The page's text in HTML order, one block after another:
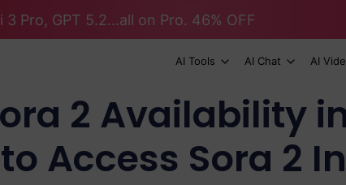
Pro, GPT 5.2...all on Pro. 46% OFF
AI Tools AI Chat AI
2 Availability
Access Sora 2